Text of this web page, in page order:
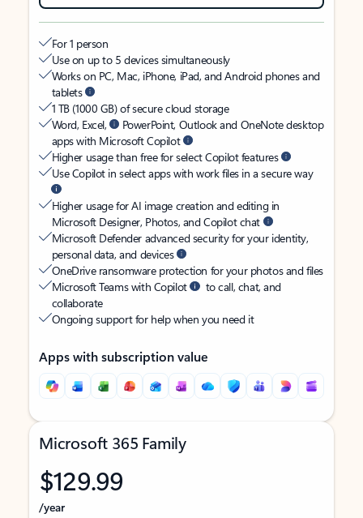
For 1 person
Use on up to 5 devices simultaneously
Works on PC, Mac, iPhone, iPad, and Android phones and
tablets
1 TB (1000 GB) of secure cloud storage
Word, Excel,
PowerPoint, Outlook and OneNote desktop
apps with Microsoft Copilot
Higher usage than free for select Copilot features
Use Copilot in select apps with work files in a secure way
Higher usage for AI image creation and editing in
Microsoft Designer, Photos, and Copilot chat
Microsoft Defender advanced security for your identity,
personal data, and devices
OneDrive ransomware protection for your photos and files
Microsoft Teams with Copilot
to call, chat, and
collaborate
Ongoing support for help when you need it
Apps with subscription value
Microsoft 365 Family
$129.99
/year